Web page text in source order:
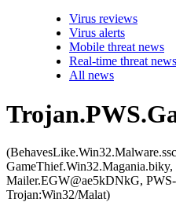
Virus reviews
Virus alerts
Mobile threat news
Real-time threat news
All news
Mailer.EGW@ae5kDNkG,
Trojan:Win32/Malat)